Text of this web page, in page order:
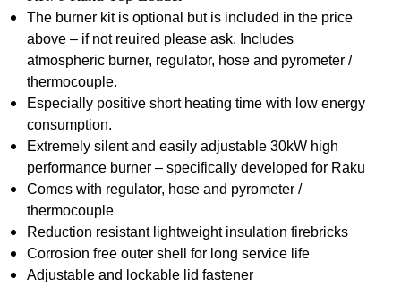
The burner kit is optional but is included in the price
above – if not reuired please ask. Includes
atmospheric burner, regulator, hose and pyrometer /
thermocouple.
Especially positive short heating time with low energy
consumption.
Extremely silent and easily adjustable 30kW high
performance burner – specifically developed for Raku
Comes with regulator, hose and pyrometer /
thermocouple
Reduction resistant lightweight insulation firebricks
Corrosion free outer shell for long service life
Adjustable and lockable lid fastener